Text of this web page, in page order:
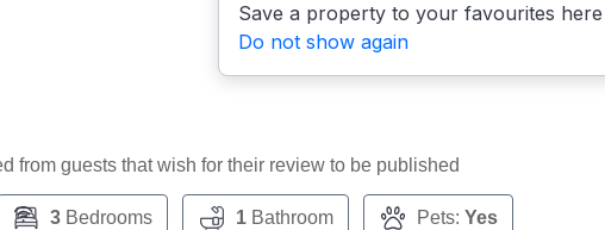
Save a property to your favourites here
Do not show again
from guests that wish for their review to be published
3Bedrooms 1Bathroom Pets: Yes